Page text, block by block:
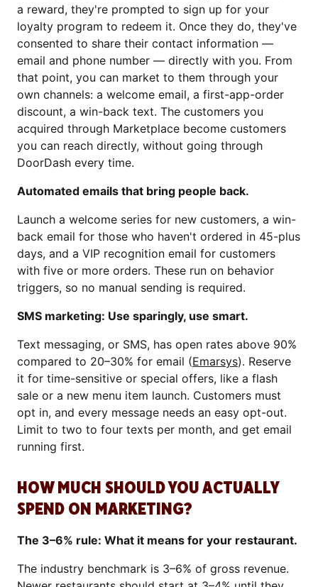
a reward, they're prompted to sign up for your
loyalty program to redeem it. Once they do, they've
consented to share their contact information —
email and phone number — directly with you. From
that point, you can market to them through your
own channels: a welcome email, a first-app-order
discount, a win-back text. The customers you
acquired through Marketplace become customers
you can reach directly, without going through
DoorDash every time.
Automated emails that bring people back.
Launch a welcome series for new customers, a win-
back email for those who haven't ordered in 45-plus
days, and a VIP recognition email for customers
with five or more orders. These run on behavior
triggers, so no manual sending is required.
SMS marketing: Use sparingly, use smart.
Text messaging, or SMS, has open rates above 90%
compared to 20–30% for email (Emarsys). Reserve
it for time-sensitive or special offers, like a flash
sale or a new menu item launch. Customers must
opt in, and every message needs an easy opt-out.
Limit to two to four texts per month, and get email
running first.
HOW MUCH SHOULD YOU ACTUALLY
SPEND ON MARKETING?
The 3–6% rule: What it means for your restaurant.
The industry benchmark is 3–6% of gross revenue.